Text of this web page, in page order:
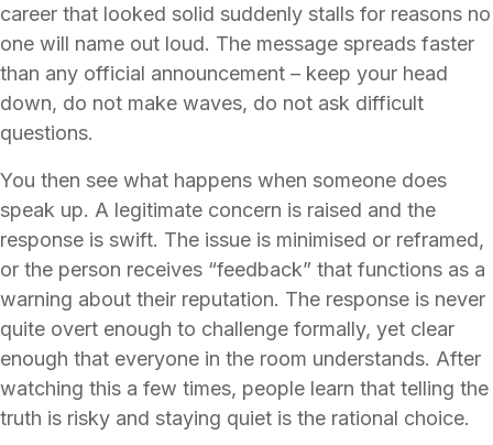
career that looked solid suddenly stalls for reasons no
one will name out loud. The message spreads faster
than any official announcement – keep your head
down, do not make waves, do not ask difficult
questions.
You then see what happens when someone does
speak up. A legitimate concern is raised and the
response is swift. The issue is minimised or reframed,
or the person receives “feedback” that functions as a
warning about their reputation. The response is never
quite overt enough to challenge formally, yet clear
enough that everyone in the room understands. After
watching this a few times, people learn that telling the
truth is risky and staying quiet is the rational choice.